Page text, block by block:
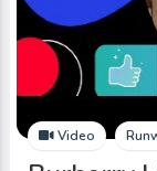
Video